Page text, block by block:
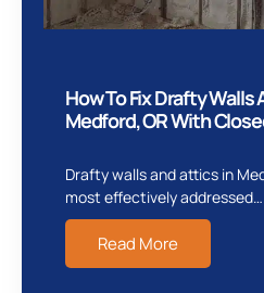
How To Fix Drafty Walls
Medford, OR With
Drafty walls and attics in
most effectively addressed…
Read More